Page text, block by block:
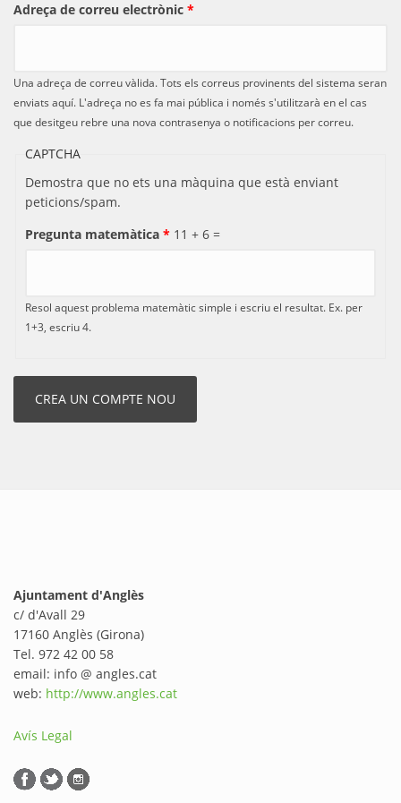
Adreça de correu electrònic *
Una adreça de correu vàlida. Tots els correus provinents del sistema seran
enviats aquí. L'adreça no es fa mai pública i només s'utilitzarà en el cas
que desitgeu rebre una nova contrasenya o notificacions per correu.
CAPTCHA
Demostra que no ets una màquina que està enviant
peticions/spam.
Pregunta matemàtica * 11 + 6 =
Resol aquest problema matemàtic simple i escriu el resultat. Ex. per
1+3, escriu 4.
Ajuntament d'Anglès
c/ d'Avall 29
17160 Anglès (Girona)
Tel. 972 42 00 58
email: info @ angles.cat
web: http://www.angles.cat
Avís Legal